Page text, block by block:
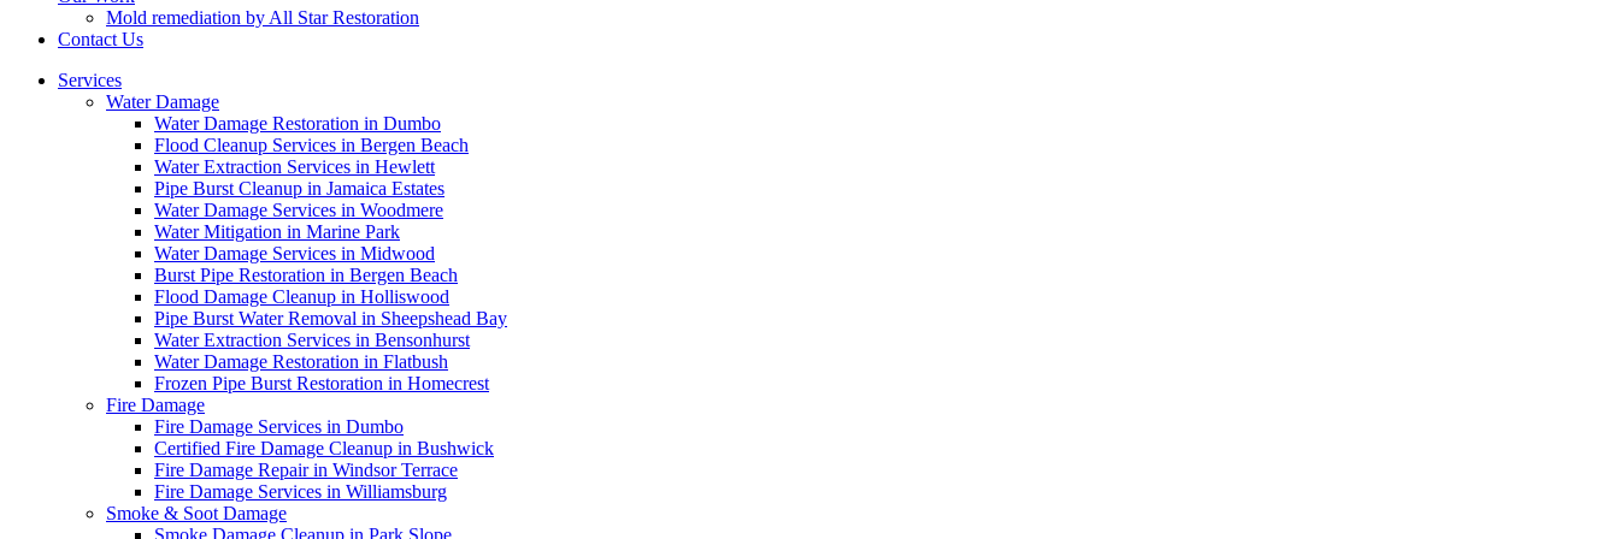
Mold remediation by All Star Restoration
Contact Us
Services
Water Damage
Water Damage Restoration in Dumbo
Flood Cleanup Services in Bergen Beach
Water Extraction Services in Hewlett
Pipe Burst Cleanup in Jamaica Estates
Water Damage Services in Woodmere
Water Mitigation in Marine Park
Water Damage Services in Midwood
Burst Pipe Restoration in Bergen Beach
Flood Damage Cleanup in Holliswood
Pipe Burst Water Removal in Sheepshead Bay
Water Extraction Services in Bensonhurst
Water Damage Restoration in Flatbush
Frozen Pipe Burst Restoration in Homecrest
Fire Damage
Fire Damage Services in Dumbo
Certified Fire Damage Cleanup in Bushwick
Fire Damage Repair in Windsor Terrace
Fire Damage Services in Williamsburg
Smoke & Soot Damage
Smoke Damage Cleanup in Park Slope